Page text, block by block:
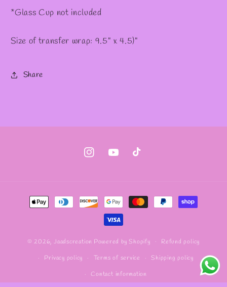
*Glass Cup not included
Size of transfer wrap: 9.5" x 4.5)"
Share
InstagramYouTubeTikTok
Payment
methods
© 2026,Jaadscreation Powered by Shopify Refund policy
Privacy policy Terms of service Shipping policy
Contact information